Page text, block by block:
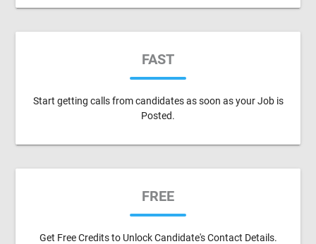
FAST
Start getting calls from candidates as soon as your Job is
Posted.
FREE
Get Free Credits to Unlock Candidate's Contact Details.